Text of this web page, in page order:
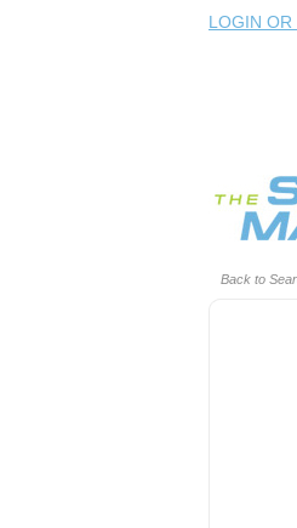
LOGIN OR
Back to